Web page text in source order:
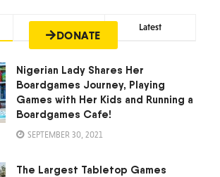
DONATE
Latest
Nigerian Lady Shares Her
Boardgames Journey, Playing
Games with Her Kids and Running a
Boardgames Cafe!
SEPTEMBER 30, 2021
The Largest Tabletop Games